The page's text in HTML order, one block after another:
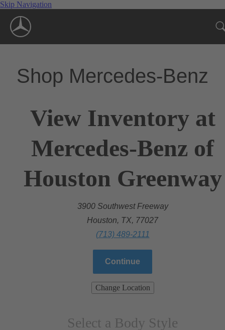
Skip Navigation
Shop Mercedes-Benz
View Inventory at
Mercedes-Benz of
Houston Greenway
3900 Southwest Freeway
Houston, TX, 77027
(713) 489-2111
Continue
Change Location
Select a Body Style